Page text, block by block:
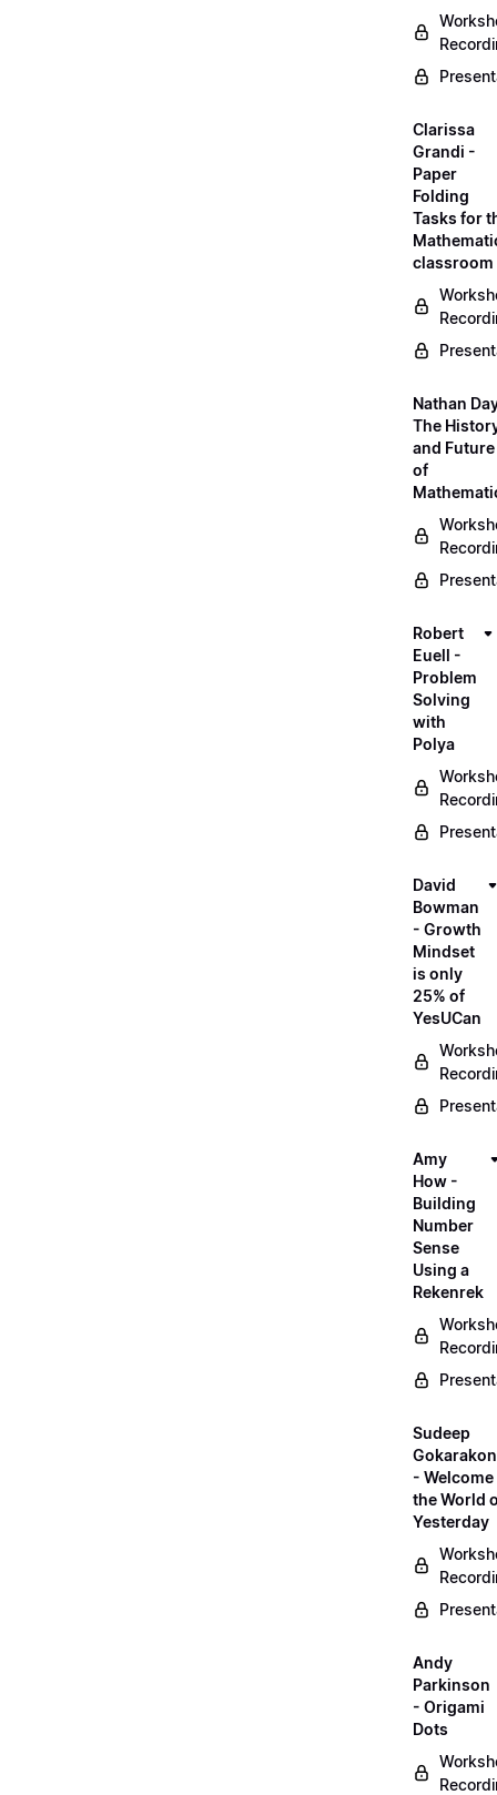
Clarissa
Grandi -
Paper
Folding
Tasks for
classroom
Nathan
The
and Future
of
Robert
Euell -
Problem
Solving
with
Polya
David
Bowman
- Growth
Mindset
is only
25% of
YesUCan
Amy
How -
Building
Number
Sense
Using a
Rekenrek
Sudeep
-
the World
Yesterday
Andy
Parkinson
- Origami
Dots